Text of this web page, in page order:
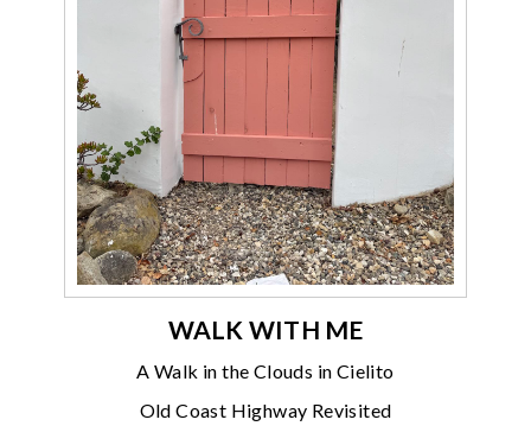
WALK WITH ME
A Walk in the Clouds in Cielito
Old Coast Highway Revisited